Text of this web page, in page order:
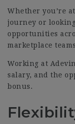
Whether you’re
journey or
opportunities
marketplace
Working at
salary, and the
bonus.